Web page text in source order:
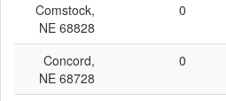
Comstock,
NE 68828
0
Concord,
NE 68728
0